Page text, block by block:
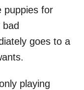
puppies for
goes to a
playing